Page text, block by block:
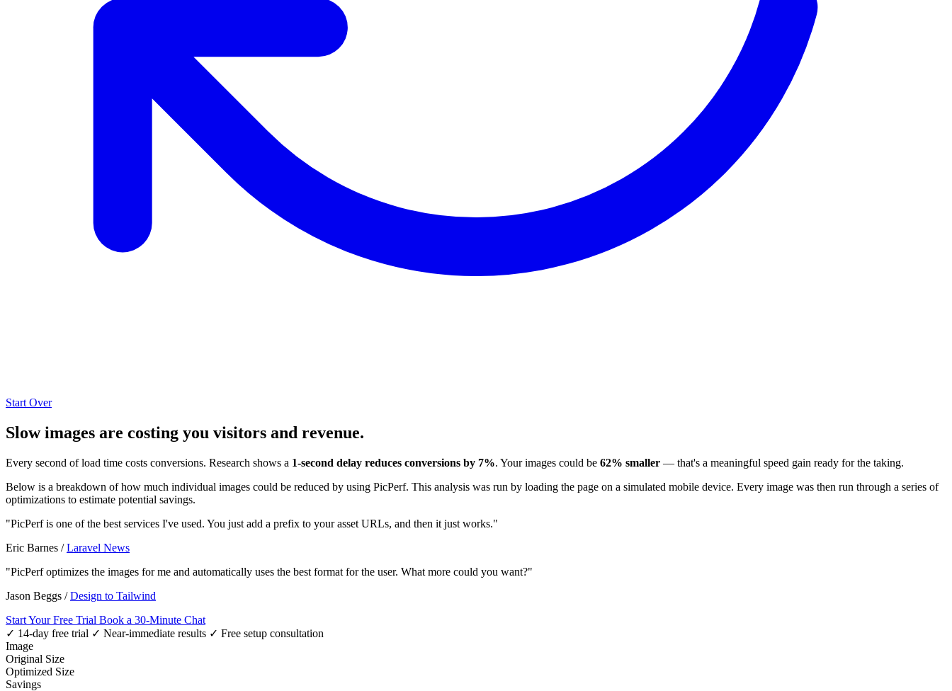
Start Over
Slow images are costing you visitors and revenue.
Every second of load time costs conversions. Research shows a 1-second delay reduces conversions by 7%. Your images could be 62% smaller — that's a meaningful speed gain ready for the taking.
Below is a breakdown of how much individual images could be reduced by using PicPerf. This analysis was run by loading the page on a simulated mobile device. Every image was then run through a series of
optimizations to estimate potential savings.
"PicPerf is one of the best services I've used. You just add a prefix to your asset URLs, and then it just works."
Eric Barnes /Laravel News
"PicPerf optimizes the images for me and automatically uses the best format for the user. What more could you want?"
Jason Beggs /Design to Tailwind
Start Your Free Trial Book a 30-Minute Chat
✓ 14-day free trial ✓ Near-immediate results ✓ Free setup consultation
Image
Original Size
Optimized Size
Savings